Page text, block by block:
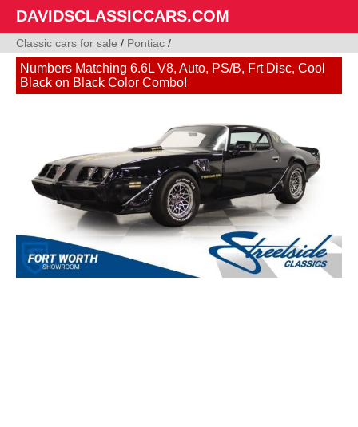
DAVIDSCLASSICCARS.COM
Classic cars for sale / Pontiac /
Numbers Matching 6.6L V8, Auto, PS/B, Frt Disc, Cool
Black on Black Color Combo!